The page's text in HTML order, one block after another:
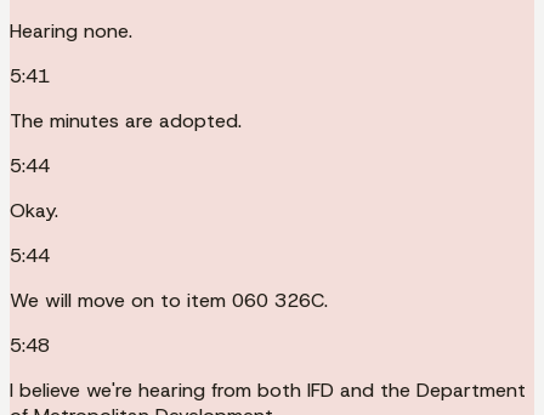
Hearing none.
5:41
The minutes are adopted.
5:44
Okay.
5:44
We will move on to item 060 326C.
5:48
I believe we're hearing from both IFD and the Department